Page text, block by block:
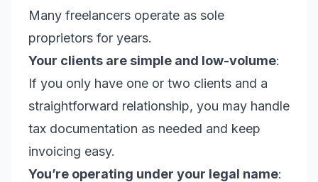
Many freelancers operate as sole
proprietors for years.
Your clients are simple and low-volume:
If you only have one or two clients and a
straightforward relationship, you may handle
tax documentation as needed and keep
invoicing easy.
You’re operating under your legal name: